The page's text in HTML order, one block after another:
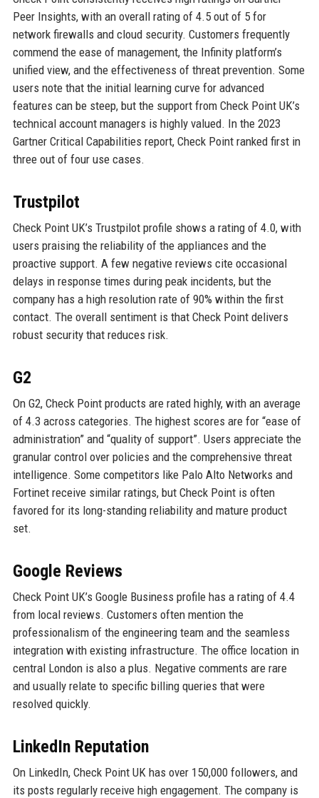
Peer Insights, with an overall rating of 4.5 out of 5 for
network firewalls and cloud security. Customers frequently
commend the ease of management, the Infinity platform’s
unified view, and the effectiveness of threat prevention. Some
users note that the initial learning curve for advanced
features can be steep, but the support from Check Point UK’s
technical account managers is highly valued. In the 2023
Gartner Critical Capabilities report, Check Point ranked first in
three out of four use cases.
Trustpilot
Check Point UK’s Trustpilot profile shows a rating of 4.0, with
users praising the reliability of the appliances and the
proactive support. A few negative reviews cite occasional
delays in response times during peak incidents, but the
company has a high resolution rate of 90% within the first
contact. The overall sentiment is that Check Point delivers
robust security that reduces risk.
G2
On G2, Check Point products are rated highly, with an average
of 4.3 across categories. The highest scores are for “ease of
administration” and “quality of support”. Users appreciate the
granular control over policies and the comprehensive threat
intelligence. Some competitors like Palo Alto Networks and
Fortinet receive similar ratings, but Check Point is often
favored for its long-standing reliability and mature product
set.
Google Reviews
Check Point UK’s Google Business profile has a rating of 4.4
from local reviews. Customers often mention the
professionalism of the engineering team and the seamless
integration with existing infrastructure. The office location in
central London is also a plus. Negative comments are rare
and usually relate to specific billing queries that were
resolved quickly.
LinkedIn Reputation
On LinkedIn, Check Point UK has over 150,000 followers, and
its posts regularly receive high engagement. The company is